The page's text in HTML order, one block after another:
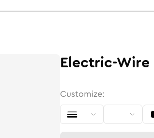
Electric-Wire
Customize: